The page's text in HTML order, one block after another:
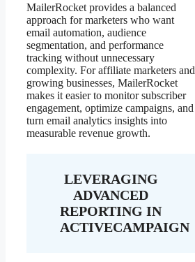
MailerRocket provides a balanced
approach for marketers who want
email automation, audience
segmentation, and performance
tracking without unnecessary
complexity. For affiliate marketers and
growing businesses, MailerRocket
makes it easier to monitor subscriber
engagement, optimize campaigns, and
turn email analytics insights into
measurable revenue growth.
LEVERAGING
ADVANCED
REPORTING IN
ACTIVECAMPAIGN